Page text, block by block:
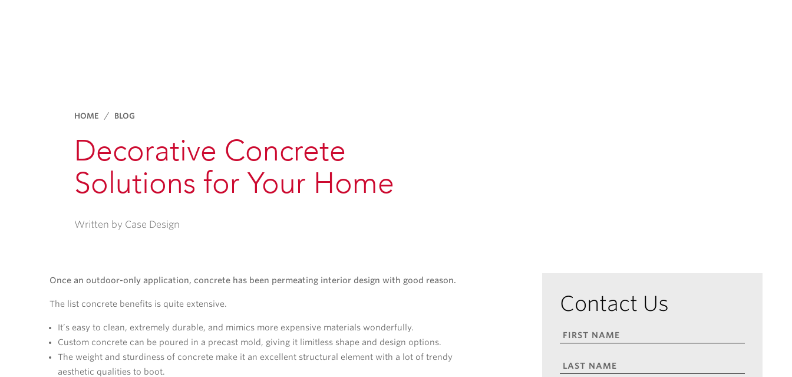
HOME BLOG
Decorative Concrete
Solutions for Your Home
Written by Case Design
Once an outdoor-only application, concrete has been permeating interior design with good reason.
The list concrete benefits is quite extensive.
It’s easy to clean, extremely durable, and mimics more expensive materials wonderfully.
Custom concrete can be poured in a precast mold, giving it limitless shape and design options.
The weight and sturdiness of concrete make it an excellent structural element with a lot of trendy
aesthetic qualities to boot.
Contact Us
FIRST
LAST